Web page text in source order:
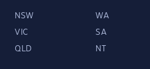
NSW WA
VIC SA
QLD NT